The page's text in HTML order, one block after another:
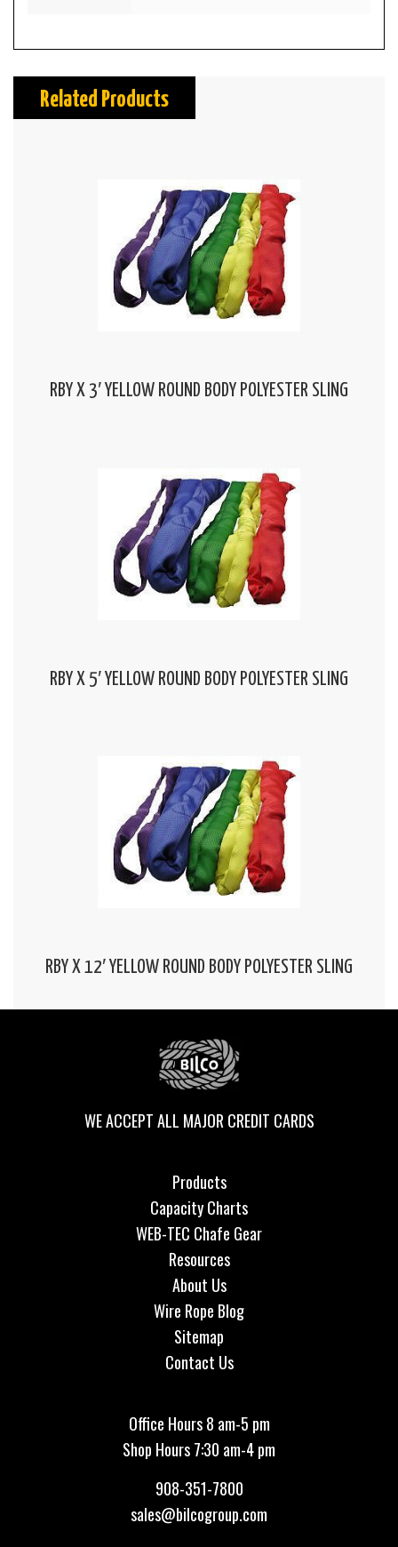
Related Products
RBY X 3′ YELLOW ROUND BODY POLYESTER SLING
RBY X 5′ YELLOW ROUND BODY POLYESTER SLING
RBY X 12′ YELLOW ROUND BODY POLYESTER SLING
WE ACCEPT ALL MAJOR CREDIT CARDS
Products
Capacity Charts
WEB-TEC Chafe Gear
Resources
About Us
Wire Rope Blog
Sitemap
Contact Us
Office Hours 8 am-5 pm
Shop Hours 7:30 am-4 pm
908-351-7800
sales@bilcogroup.com